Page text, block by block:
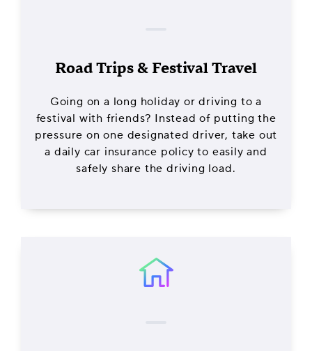
Road Trips & Festival Travel
Going on a long holiday or driving to a
festival with friends? Instead of putting the
pressure on one designated driver, take out
a daily car insurance policy to easily and
safely share the driving load.